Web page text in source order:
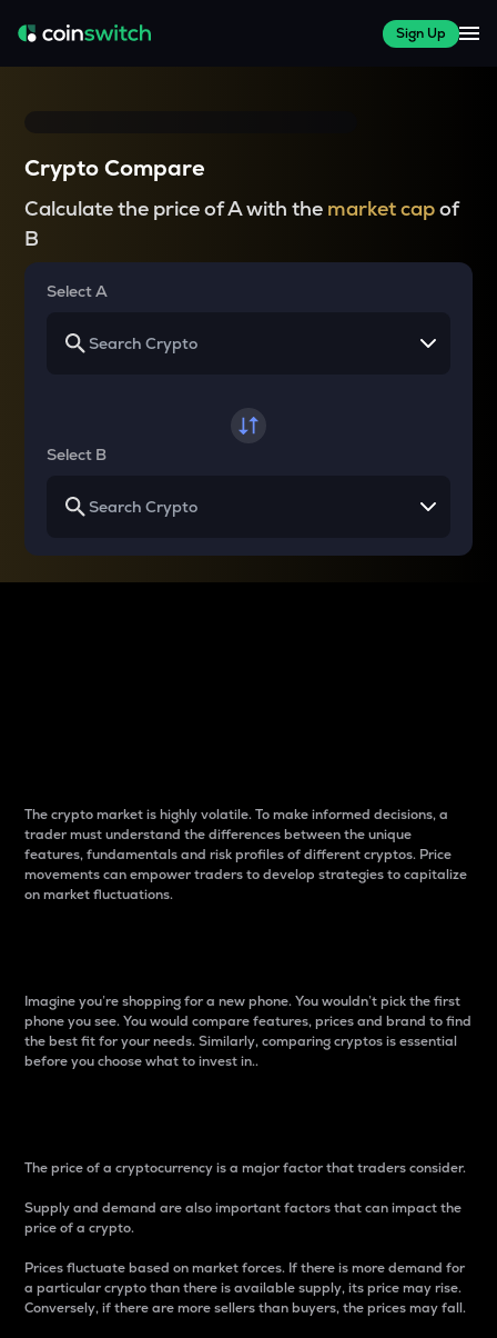
Sign Up
Crypto Compare
Calculate the price of A with the market capof
B
Select A
Select B
The crypto market is highly volatile. To make informed decisions, a
trader must understand the differences between the unique
features, fundamentals and risk profiles of different cryptos. Price
movements can empower traders to develop strategies to capitalize
on market fluctuations.
Imagine you’re shopping for a new phone. You wouldn’t pick the first
phone you see. You would compare features, prices and brand to find
the best fit for your needs. Similarly, comparing cryptos is essential
before you choose what to invest in..
The price of a cryptocurrency is a major factor that traders consider.
Supply and demand are also important factors that can impact the
price of a crypto.
Prices fluctuate based on market forces. If there is more demand for
a particular crypto than there is available supply, its price may rise.
Conversely, if there are more sellers than buyers, the prices may fall.